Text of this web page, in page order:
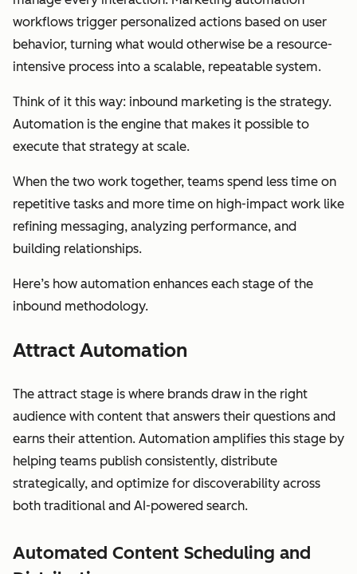
workflows trigger personalized actions based on user
behavior, turning what would otherwise be a resource-
intensive process into a scalable, repeatable system.
Think of it this way: inbound marketing is the strategy.
Automation is the engine that makes it possible to
execute that strategy at scale.
When the two work together, teams spend less time on
repetitive tasks and more time on high-impact work like
refining messaging, analyzing performance, and
building relationships.
Here’s how automation enhances each stage of the
inbound methodology.
Attract Automation
The attract stage is where brands draw in the right
audience with content that answers their questions and
earns their attention. Automation amplifies this stage by
helping teams publish consistently, distribute
strategically, and optimize for discoverability across
both traditional and AI-powered search.
Automated Content Scheduling and